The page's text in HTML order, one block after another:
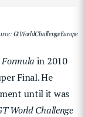
GtWorldChallengeEurope
Formula in 2010
Final. He
until it was
World Challenge